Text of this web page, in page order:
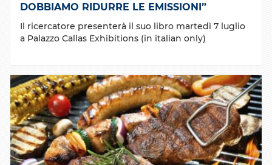
DOBBIAMO RIDURRE LE EMISSIONI”
Il ricercatore presenterà il suo libro martedì 7 luglio
a Palazzo Callas Exhibitions (in italian only)